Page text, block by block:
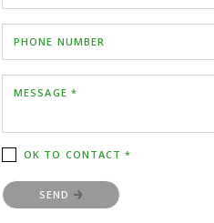
PHONE NUMBER
MESSAGE *
OK TO CONTACT *
Please confirm that you are not a robot.
SEND